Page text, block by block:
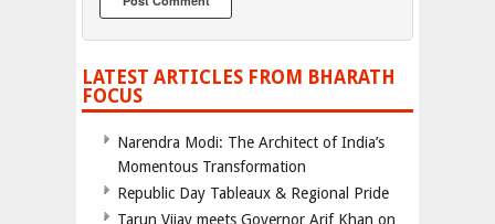
LATEST ARTICLES FROM BHARATH
FOCUS
Narendra Modi: The Architect of India’s
Momentous Transformation
Republic Day Tableaux & Regional Pride
Tarun Vijay meets Governor Arif Khan on